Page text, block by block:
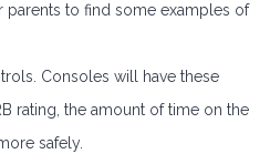
to find some examples of
Consoles will have these
rating, the amount of time on the
safely.